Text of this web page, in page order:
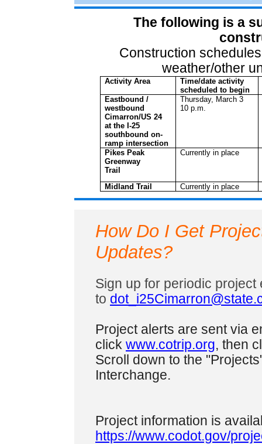
The following is a
Construction
weather/other
Activity Area
Time/date activity
scheduled to begin
Eastbound /
westbound
Cimarron/US 24
at the I-25
southbound on-
ramp intersection
Thursday, March 3
10 p.m.
Pikes Peak
Greenway
Trail
Currently in place
Midland Trail Currently in place
How Do I Get
Updates?
Sign up for periodic
to
Project alerts are sent via
click www.cotrip.org, then
Scroll down to the
Interchange.
Project information is
https://www.codot.gov/